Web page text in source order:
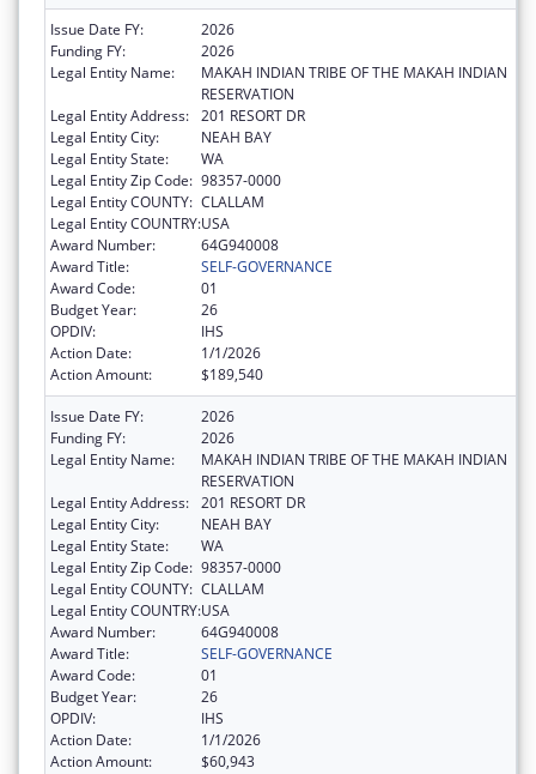
Issue Date FY:
2026
Funding FY:
2026
Legal Entity Name:
MAKAH INDIAN TRIBE OF THE MAKAH INDIAN
RESERVATION
Legal Entity Address: 201 RESORT DR
Legal Entity City:
NEAH BAY
Legal Entity State:
WA
Legal Entity Zip Code: 98357-0000
Legal Entity COUNTY: CLALLAM
Legal Entity COUNTRY:USA
Award Number:
64G940008
Award Title:
SELF-GOVERNANCE
Award Code:
01
Budget Year:
26
OPDIV:
IHS
Action Date:
1/1/2026
Action Amount:
$189,540
Issue Date FY:
2026
Funding FY:
2026
Legal Entity Name:
MAKAH INDIAN TRIBE OF THE MAKAH INDIAN
RESERVATION
Legal Entity Address: 201 RESORT DR
Legal Entity City:
NEAH BAY
Legal Entity State:
WA
Legal Entity Zip Code: 98357-0000
Legal Entity COUNTY: CLALLAM
Legal Entity COUNTRY:USA
Award Number:
64G940008
Award Title:
SELF-GOVERNANCE
Award Code:
01
Budget Year:
26
OPDIV:
IHS
Action Date:
1/1/2026
Action Amount:
$60,943